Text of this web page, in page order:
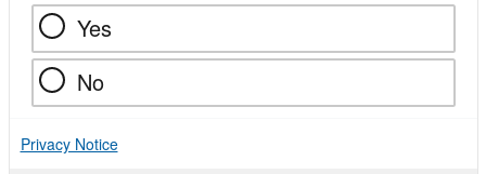
Yes
No
Privacy Notice